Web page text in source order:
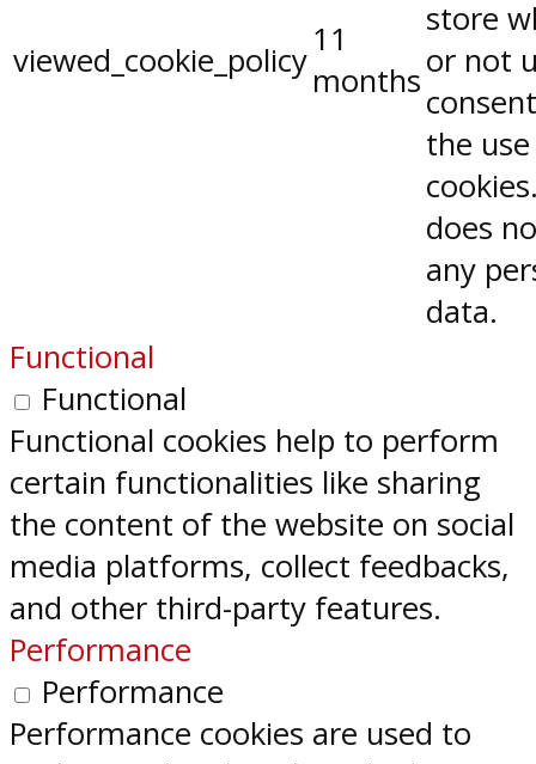
viewed_cookie_policy
11
months
store
or not
the
does
any
data.
Functional
Functional
Functional cookies help to perform
certain functionalities like sharing
the content of the website on social
media platforms, collect feedbacks,
and other third-party features.
Performance
Performance
Performance cookies are used to